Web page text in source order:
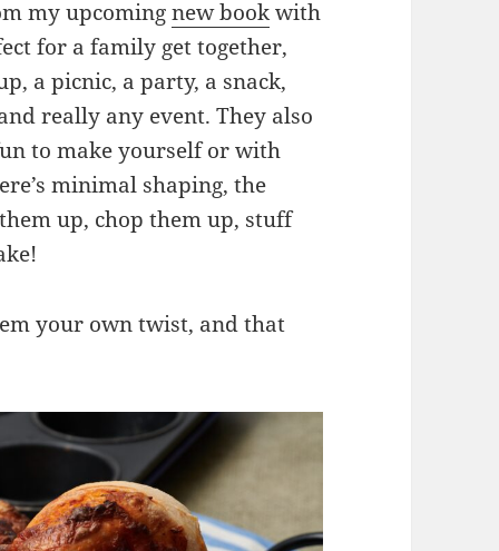
my upcomingnew bookwith
for a family get together,
a picnic, a party, a snack,
really any event. They also
to make yourself or with
minimal shaping, the
up, chop them up, stuff
your own twist, and that